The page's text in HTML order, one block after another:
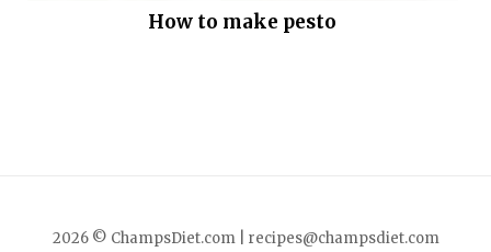
How to make pesto
2026 © ChampsDiet.com | recipes@champsdiet.com